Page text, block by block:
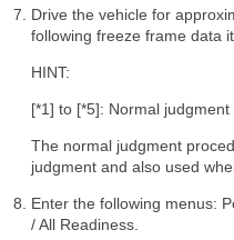
Drive the vehicle for
following freeze frame data
HINT:
[*1] to [*5]: Normal judgment
The normal judgment
judgment and also used
Enter the following menus:
/ All Readiness.